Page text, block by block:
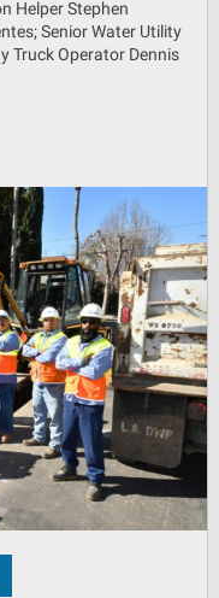
Helper Stephen
Senior Water Utility
Truck Operator Dennis